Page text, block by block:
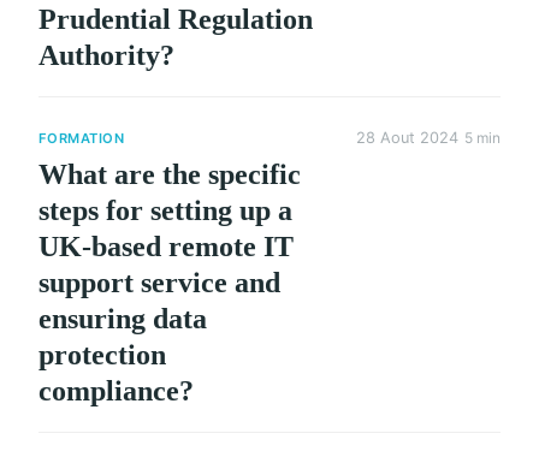
Prudential Regulation
Authority?
FORMATION
What are the specific
steps for setting up a
UK-based remote IT
support service and
ensuring data
protection
compliance?
28 Aout 2024 5 min